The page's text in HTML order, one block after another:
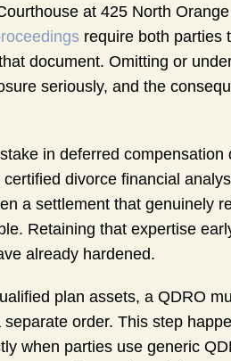
at 425 North
require both parties
document. Omitting or
seriously, and the
in deferred
divorce financial
a settlement that genuinely
Retaining that expertise
already hardened.
plan assets, a QDRO
separate order. This step
when parties use generic